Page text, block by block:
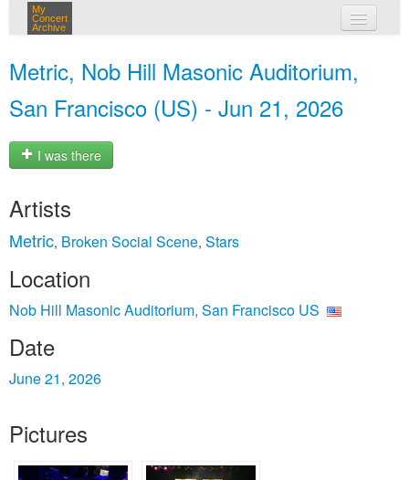
My
Concert
Archive
Metric, Nob Hill Masonic Auditorium,
San Francisco (US) - Jun 21, 2026
I was there
Artists
Metric, Broken Social Scene, Stars
Location
Nob Hill Masonic Auditorium, San Francisco US
Date
June 21, 2026
Pictures